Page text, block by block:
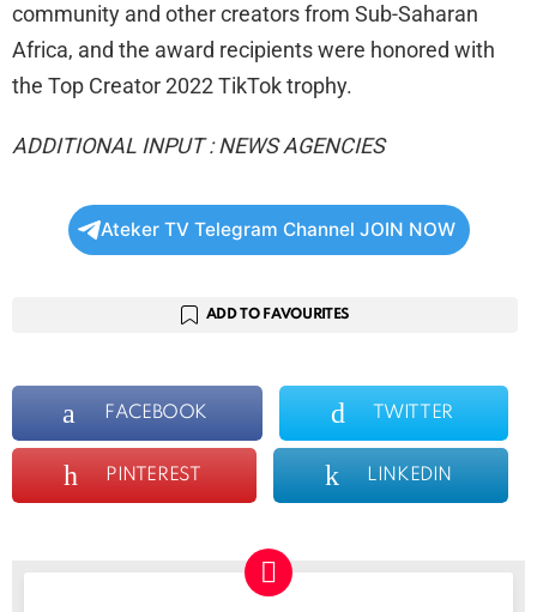
community and other creators from Sub-Saharan
Africa, and the award recipients were honored with
the Top Creator 2022 TikTok trophy.
ADDITIONAL INPUT : NEWS AGENCIES
Ateker TV Telegram Channel JOIN NOW
ADD TO FAVOURITES
FACEBOOK TWITTER
PINTEREST LINKEDIN